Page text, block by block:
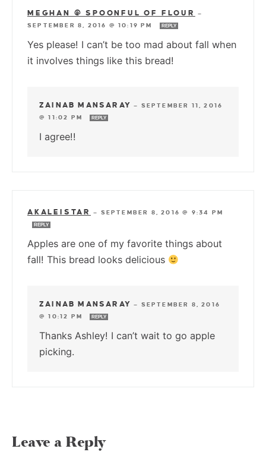
MEGHAN @ SPOONFUL OF FLOUR
—
SEPTEMBER 8, 2016 @ 10:19 PM
REPLY
Yes please! I can’t be too mad about fall when
it involves things like this bread!
ZAINAB MANSARAY — SEPTEMBER 11, 2016
@ 11:02 PM
REPLY
I agree!!
AKALEISTAR — SEPTEMBER 8, 2016 @ 9:34 PM
REPLY
Apples are one of my favorite things about
fall! This bread looks delicious
ZAINAB MANSARAY — SEPTEMBER 8, 2016
@ 10:12 PM
REPLY
Thanks Ashley! I can’t wait to go apple
picking.
Leave a Reply